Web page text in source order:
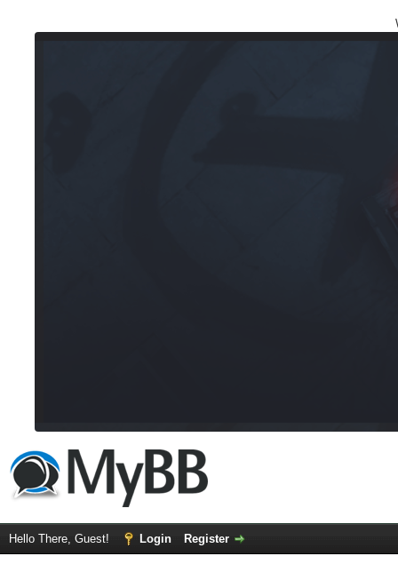
Hello There, Guest! Login Register